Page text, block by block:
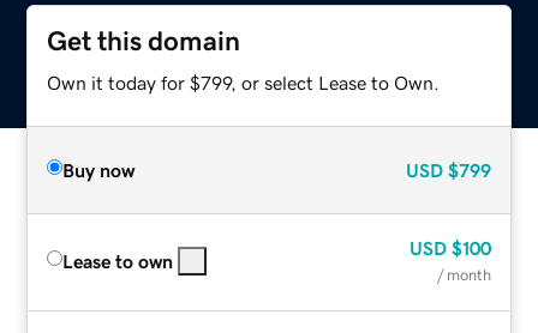
Get this domain
Own it today for $799, or select Lease to Own.
Buy now USD $799
Lease to own
USD $100
/ month